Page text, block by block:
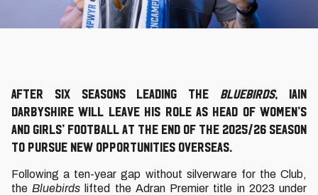
After six seasons leading the Bluebirds, Iain
Darbyshire will leave his role as Head of Women’s
and Girls’ Football at the end of the 2025/26 season
to pursue new opportunities overseas.
Following a ten-year gap without silverware for the Club,
the Bluebirds lifted the Adran Premier title in 2023 under